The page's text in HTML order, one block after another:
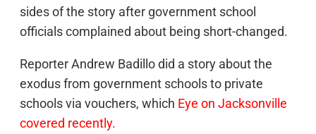
sides of the story after government school
officials complained about being short-changed.
Reporter Andrew Badillo did a story about the
exodus from government schools to private
schools via vouchers, which Eye on Jacksonville
covered recently.